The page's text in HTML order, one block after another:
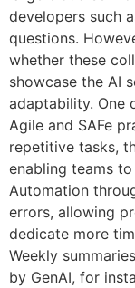
developers such
questions.
whether these
showcase the AI
adaptability. One
Agile and SAFe
repetitive tasks,
enabling teams
Automation
errors, allowing
dedicate more
Weekly
by GenAI, for